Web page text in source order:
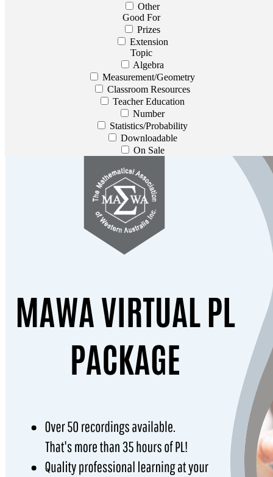
Other
Good For
Prizes
Extension
Topic
Algebra
Measurement/Geometry
Classroom Resources
Teacher Education
Number
Statistics/Probability
Downloadable
On Sale